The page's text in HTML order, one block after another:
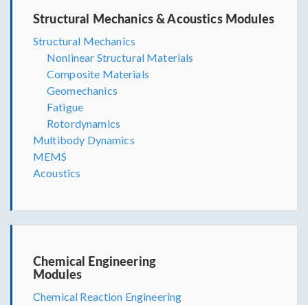
Structural Mechanics & Acoustics Modules
Structural Mechanics
Nonlinear Structural Materials
Composite Materials
Geomechanics
Fatigue
Rotordynamics
Multibody Dynamics
MEMS
Acoustics
Chemical Engineering
Modules
Chemical Reaction Engineering